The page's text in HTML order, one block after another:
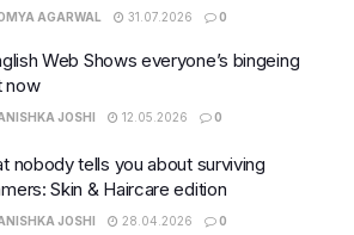
AGARWAL 31.07.2026 0
Web Shows everyone’s bingeing
now
JOSHI 12.05.2026 0
nobody tells you about surviving
Skin & Haircare edition
JOSHI 28.04.2026 0